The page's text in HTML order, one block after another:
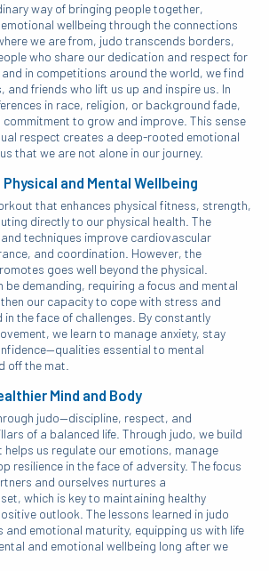
way of bringing people together,
wellbeing through the connections
we are from, judo transcends borders,
who share our dedication and respect for
in competitions around the world, we find
and friends who lift us up and inspire us. In
in race, religion, or background fade,
to grow and improve. This sense
respect creates a deep-rooted emotional
that we are not alone in our journey.
and Mental Wellbeing
that enhances physical fitness, strength,
directly to our physical health. The
techniques improve cardiovascular
and coordination. However, the
goes well beyond the physical.
be demanding, requiring a focus and mental
our capacity to cope with stress and
in the face of challenges. By constantly
we learn to manage anxiety, stay
essential to mental
off the mat.
Mind and Body
judo—discipline, respect, and
of a balanced life. Through judo, we build
us regulate our emotions, manage
resilience in the face of adversity. The focus
and ourselves nurtures a
which is key to maintaining healthy
outlook. The lessons learned in judo
and emotional maturity, equipping us with life
and emotional wellbeing long after we